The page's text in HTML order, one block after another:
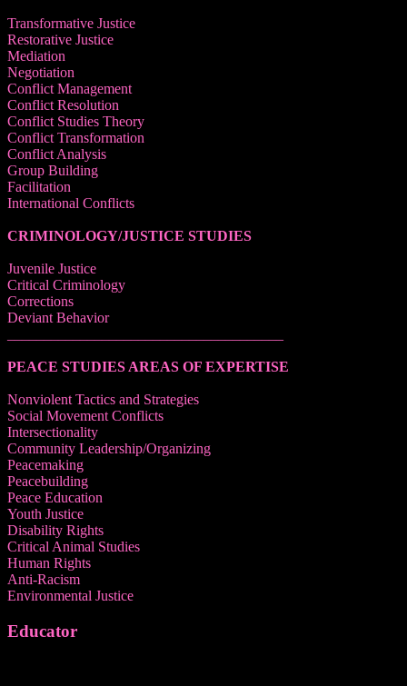
Transformative Justice
Restorative Justice
Mediation
Negotiation
Conflict Management
Conflict Resolution
Conflict Studies Theory
Conflict Transformation
Conflict Analysis
Group Building
Facilitation
International Conflicts
CRIMINOLOGY/JUSTICE STUDIES
Juvenile Justice
Critical Criminology
Corrections
Deviant Behavior
PEACE STUDIES AREAS OF EXPERTISE
Nonviolent Tactics and Strategies
Social Movement Conflicts
Intersectionality
Community Leadership/Organizing
Peacemaking
Peacebuilding
Peace Education
Youth Justice
Disability Rights
Critical Animal Studies
Human Rights
Anti-Racism
Environmental Justice
Educator